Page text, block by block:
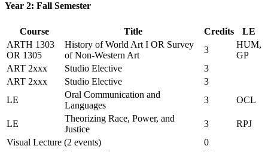
Year 2: Fall Semester
Course Title Credits
LE
ARTH 1303
OR 1305
History of World Art I OR Survey
of Non-Western Art
3
HUM,
GP
ART 2xxx
Studio Elective
3
ART 2xxx
Studio Elective
3
LE
Oral Communication and
Languages
3 OCL
LE
Theorizing Race, Power, and
Justice
3
RPJ
Visual Lecture (2 events)
0